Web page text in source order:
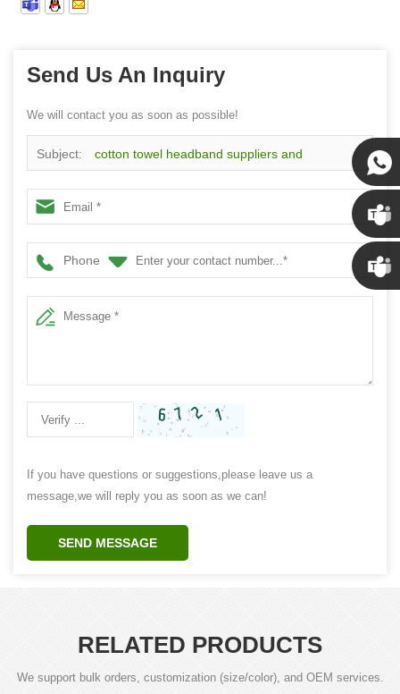
Send Us An Inquiry
We will contact you as soon as possible!
Subject: cotton towel headband suppliers and
manufacturers supply sports towel headband China
Phone
If you have questions or suggestions,please leave us a
message,we will reply you as soon as we can!
SEND MESSAGE
RELATED PRODUCTS
We support bulk orders, customization (size/color), and OEM services.
Susan
Susan